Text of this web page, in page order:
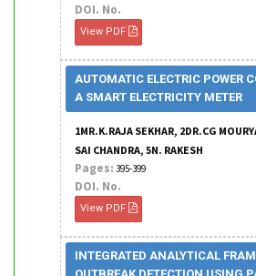
DOI. No.
View PDF
AUTOMATIC ELECTRIC POWER
A SMART ELECTRICITY METER
1MR.K.RAJA SEKHAR, 2DR.CG
SAI CHANDRA, 5N. RAKESH
Pages: 395-399
DOI. No.
View PDF
INTEGRATED ANALYTICAL